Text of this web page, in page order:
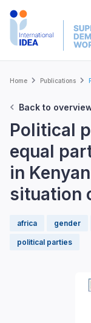
Skip
Breadcrumb
Home Publications
Back to
Political
equal
in
situation
africa gender
political parties